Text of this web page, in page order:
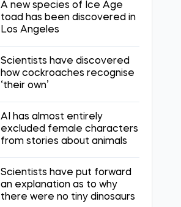
A new species of Ice Age
toad has been discovered in
Los Angeles
Scientists have discovered
how cockroaches recognise
‘their own’
AI has almost entirely
excluded female characters
from stories about animals
Scientists have put forward
an explanation as to why
there were no tiny dinosaurs